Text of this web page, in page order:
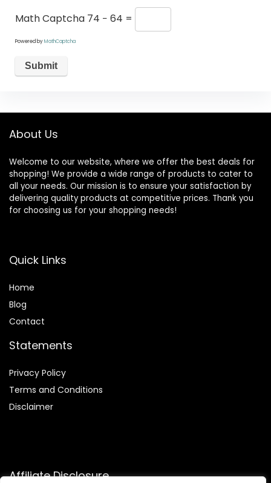
Math Captcha 74 − 64 =
Powered byMathCaptcha
About Us
Welcome to our website, where we offer the best deals for
shopping! We provide a wide range of products to cater to
all your needs. Our mission is to ensure your satisfaction by
delivering quality products at competitive prices. Thank you
for choosing us for your shopping needs!
Quick Links
Home
Blog
Contact
Statements
Privacy Policy
Terms and Conditions
Disclaimer
Affiliate Disclosure